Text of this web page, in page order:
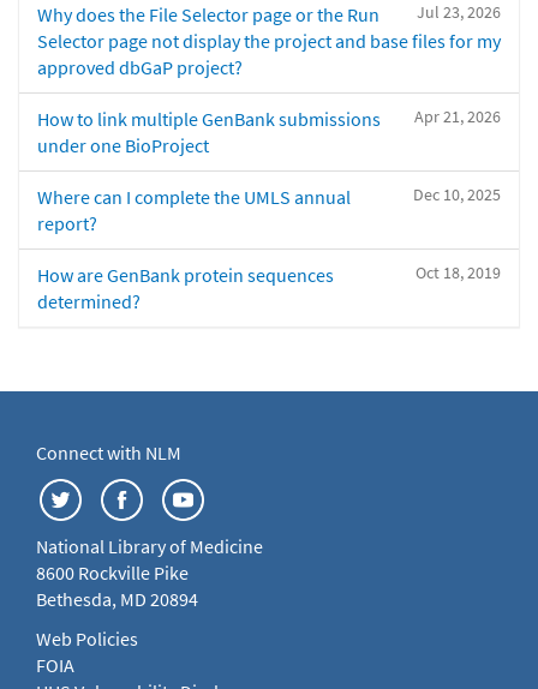
Jul 23, 2026
Why does the File Selector page or the Run
Selector page not display the project and base files for my
approved dbGaP project?
Apr 21, 2026
How to link multiple GenBank submissions
under one BioProject
Dec 10, 2025
Where can I complete the UMLS annual
report?
Oct 18, 2019
How are GenBank protein sequences
determined?
Connect with NLM
National Library of Medicine
8600 Rockville Pike
Bethesda, MD 20894
Web Policies
FOIA